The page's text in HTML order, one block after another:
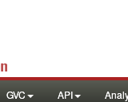
GVC API